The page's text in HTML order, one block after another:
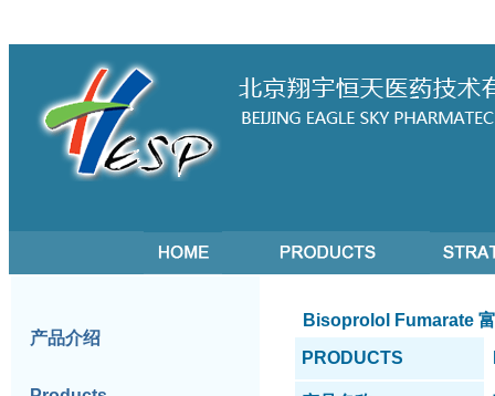
产品介绍
Bisoprolol Fumarate 富
PRODUCTS